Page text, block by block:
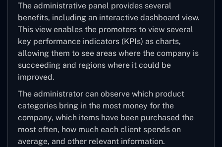
The administrative panel provides several
benefits, including an interactive dashboard view.
This view enables the promoters to view several
key performance indicators (KPIs) as charts,
allowing them to see areas where the company is
succeeding and regions where it could be
improved.
The administrator can observe which product
categories bring in the most money for the
company, which items have been purchased the
most often, how much each client spends on
average, and other relevant information.